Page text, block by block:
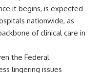
it begins, is expected
nationwide, as
of clinical care in
the Federal
lingering issues